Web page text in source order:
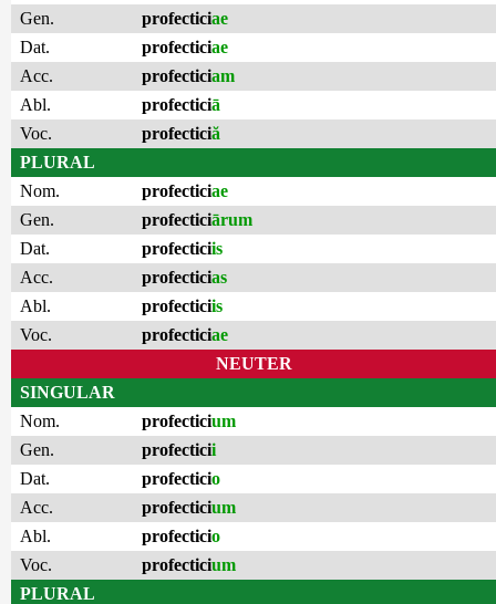
Gen.
profecticiae
Dat.
profecticiae
Acc.
profecticiam
Abl.
profecticiā
Voc.
profecticiă
PLURAL
Nom.
profecticiae
Gen.
profecticiārum
Dat.
profecticiis
Acc.
profecticias
Abl.
profecticiis
Voc.
profecticiae
NEUTER
SINGULAR
Nom.
profecticium
Gen.
profecticii
Dat.
profecticio
Acc.
profecticium
Abl.
profecticio
Voc.
profecticium
PLURAL